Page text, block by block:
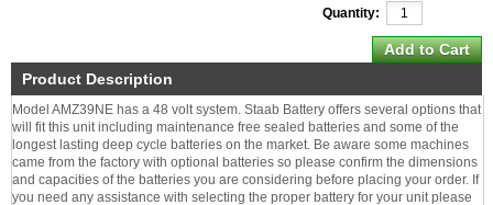
Quantity:
Product Description
Model AMZ39NE has a 48 volt system. Staab Battery offers several options that
will fit this unit including maintenance free sealed batteries and some of the
longest lasting deep cycle batteries on the market. Be aware some machines
came from the factory with optional batteries so please confirm the dimensions
and capacities of the batteries you are considering before placing your order. If
you need any assistance with selecting the proper battery for your unit please